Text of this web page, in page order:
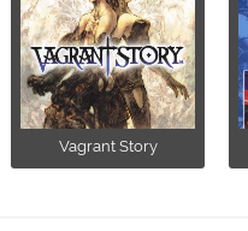
Vagrant Story